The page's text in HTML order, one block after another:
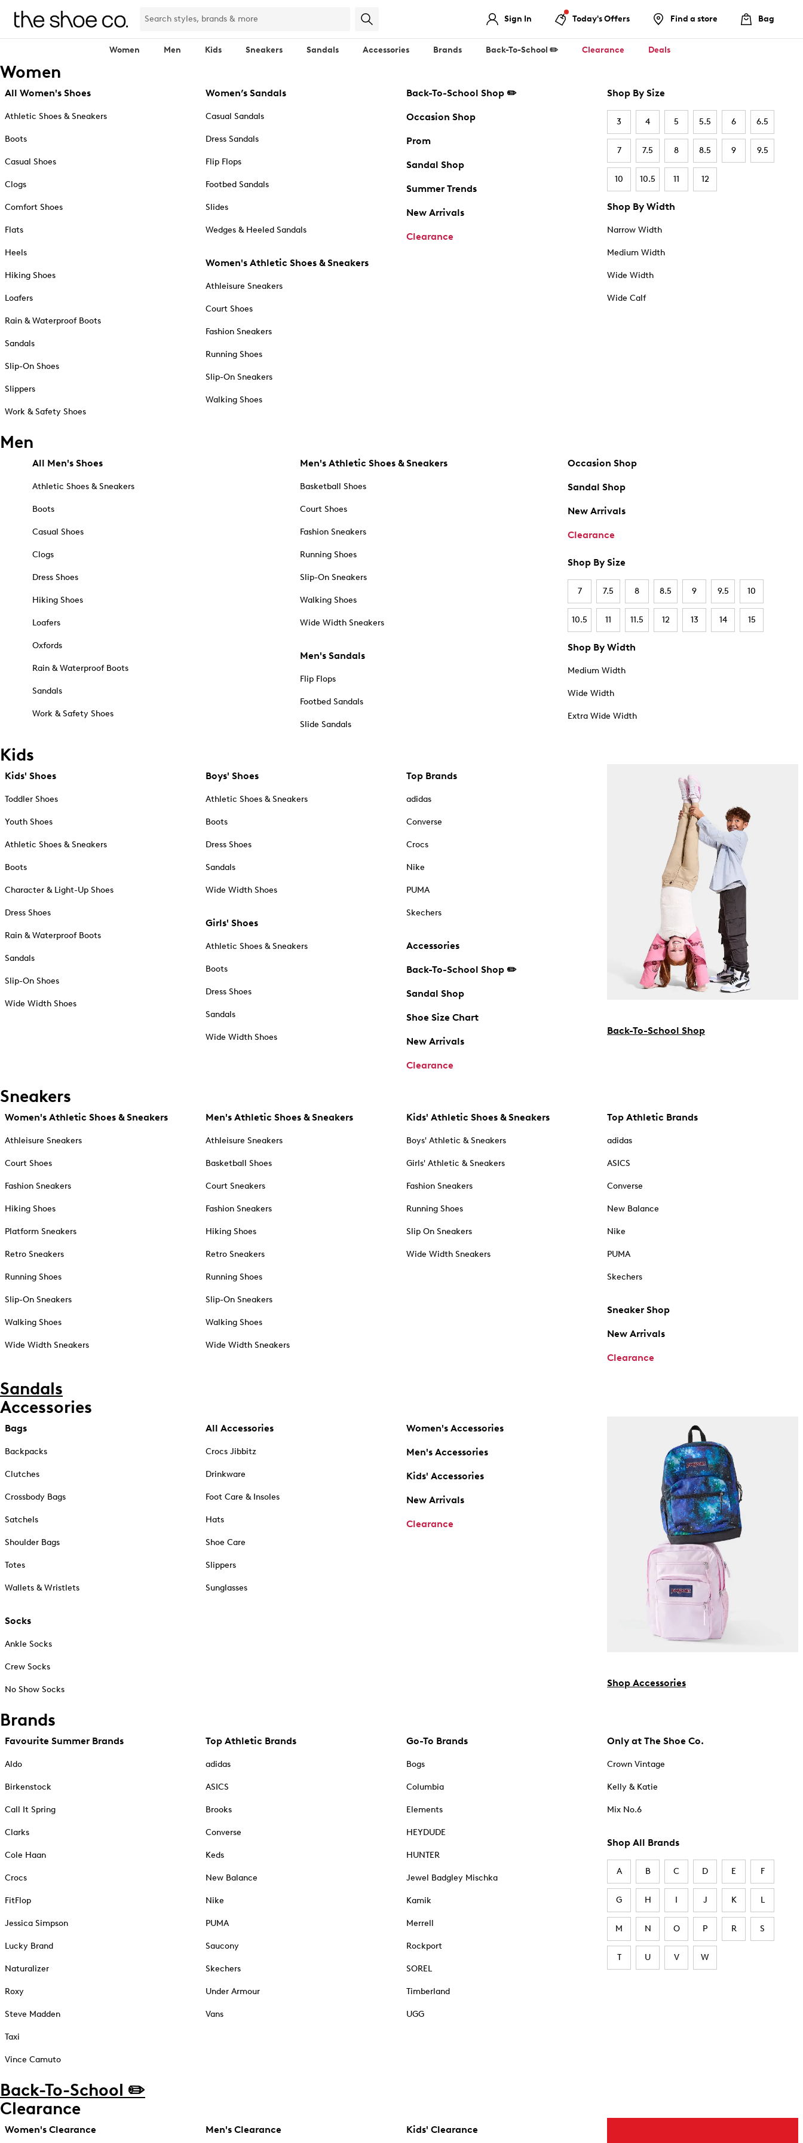
Sign In Today's Offers Find a store Bag
Women Men Kids Sneakers Sandals Accessories Brands Back-To-School ✏️ Clearance Deals
Women
All Women's Shoes
Athletic Shoes & Sneakers
Boots
Casual Shoes
Clogs
Comfort Shoes
Flats
Heels
Hiking Shoes
Loafers
Rain & Waterproof Boots
Sandals
Slip-On Shoes
Slippers
Work & Safety Shoes
Women’s Sandals
Casual Sandals
Dress Sandals
Flip Flops
Footbed Sandals
Slides
Wedges & Heeled Sandals
Women's Athletic Shoes & Sneakers
Athleisure Sneakers
Court Shoes
Fashion Sneakers
Running Shoes
Slip-On Sneakers
Walking Shoes
Back-To-School Shop ✏️
Occasion Shop
Prom
Sandal Shop
Summer Trends
New Arrivals
Clearance
Shop By Size
3 4 5 5.5 6 6.5
7 7.5 8 8.5 9 9.5
10 10.5 11 12
Shop By Width
Narrow Width
Medium Width
Wide Width
Wide Calf
Men
All Men's Shoes
Athletic Shoes & Sneakers
Boots
Casual Shoes
Clogs
Dress Shoes
Hiking Shoes
Loafers
Oxfords
Rain & Waterproof Boots
Sandals
Work & Safety Shoes
Men's Athletic Shoes & Sneakers
Basketball Shoes
Court Shoes
Fashion Sneakers
Running Shoes
Slip-On Sneakers
Walking Shoes
Wide Width Sneakers
Men's Sandals
Flip Flops
Footbed Sandals
Slide Sandals
Occasion Shop
Sandal Shop
New Arrivals
Clearance
Shop By Size
7 7.5 8 8.5 9 9.5 10
10.5 11 11.5 12 13 14 15
Shop By Width
Medium Width
Wide Width
Extra Wide Width
Kids
Kids' Shoes
Toddler Shoes
Youth Shoes
Athletic Shoes & Sneakers
Boots
Character & Light-Up Shoes
Dress Shoes
Rain & Waterproof Boots
Sandals
Slip-On Shoes
Wide Width Shoes
Boys' Shoes
Athletic Shoes & Sneakers
Boots
Dress Shoes
Sandals
Wide Width Shoes
Girls' Shoes
Athletic Shoes & Sneakers
Boots
Dress Shoes
Sandals
Wide Width Shoes
Top Brands
adidas
Converse
Crocs
Nike
PUMA
Skechers
Accessories
Back-To-School Shop ✏️
Sandal Shop
Shoe Size Chart
New Arrivals
Clearance
Back-To-School Shop
Sneakers
Women's Athletic Shoes & Sneakers
Athleisure Sneakers
Court Shoes
Fashion Sneakers
Hiking Shoes
Platform Sneakers
Retro Sneakers
Running Shoes
Slip-On Sneakers
Walking Shoes
Wide Width Sneakers
Men's Athletic Shoes & Sneakers
Athleisure Sneakers
Basketball Shoes
Court Sneakers
Fashion Sneakers
Hiking Shoes
Retro Sneakers
Running Shoes
Slip-On Sneakers
Walking Shoes
Wide Width Sneakers
Kids' Athletic Shoes & Sneakers
Boys' Athletic & Sneakers
Girls' Athletic & Sneakers
Fashion Sneakers
Running Shoes
Slip On Sneakers
Wide Width Sneakers
Top Athletic Brands
adidas
ASICS
Converse
New Balance
Nike
PUMA
Skechers
Sneaker Shop
New Arrivals
Clearance
Sandals
Accessories
Bags
Backpacks
Clutches
Crossbody Bags
Satchels
Shoulder Bags
Totes
Wallets & Wristlets
Socks
Ankle Socks
Crew Socks
No Show Socks
All Accessories
Crocs Jibbitz
Drinkware
Foot Care & Insoles
Hats
Shoe Care
Slippers
Sunglasses
Women's Accessories
Men's Accessories
Kids' Accessories
New Arrivals
Clearance
Shop Accessories
Brands
Favourite Summer Brands
Aldo
Birkenstock
Call It Spring
Clarks
Cole Haan
Crocs
FitFlop
Jessica Simpson
Lucky Brand
Naturalizer
Roxy
Steve Madden
Taxi
Vince Camuto
Top Athletic Brands
adidas
ASICS
Brooks
Converse
Keds
New Balance
Nike
PUMA
Saucony
Skechers
Under Armour
Vans
Go-To Brands
Bogs
Columbia
Elements
HEYDUDE
HUNTER
Jewel Badgley Mischka
Kamik
Merrell
Rockport
SOREL
Timberland
UGG
Only at The Shoe Co.
Crown Vintage
Kelly & Katie
Mix No.6
Shop All Brands
A B C D E F
G H I J K L
M N O P R S
T U V W
Back-To-School ✏️
Clearance
Women's Clearance Men's Clearance Kids' Clearance